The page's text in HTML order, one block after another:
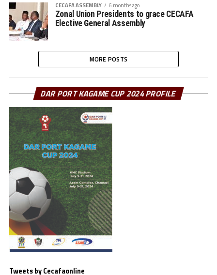
CECAFA ASSEMBLY 6 months ago
Zonal Union Presidents to grace CECAFA
Elective General Assembly
MORE POSTS
DAR PORT KAGAME CUP 2024 PROFILE
Tweets by Cecafaonline